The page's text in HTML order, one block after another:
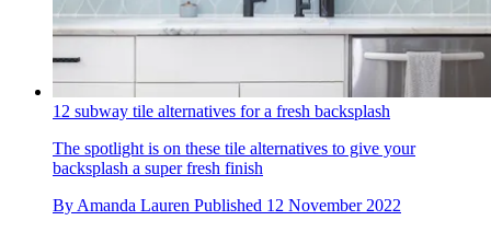
12 subway tile alternatives for a fresh backsplash
The spotlight is on these tile alternatives to give your
backsplash a super fresh finish
By Amanda Lauren Published 12 November 2022